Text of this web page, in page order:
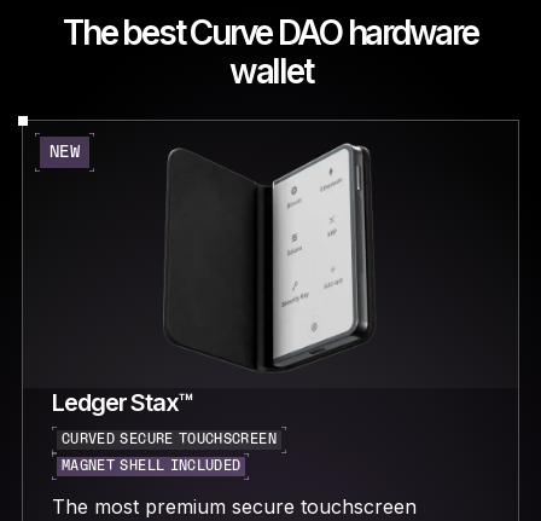
The best Curve DAO hardware
wallet
NEW
Ledger Stax™
CURVED SECURE TOUCHSCREEN
MAGNET SHELL INCLUDED
The most premium secure touchscreen